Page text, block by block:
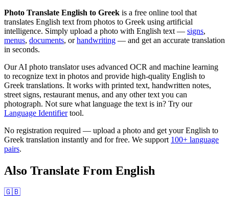
Photo Translate English to Greek is a free online tool that
translates English text from photos to Greek using artificial
intelligence. Simply upload a photo with English text — signs,
menus, documents, orhandwriting — and get an accurate translation
in seconds.
Our AI photo translator uses advanced OCR and machine learning
to recognize text in photos and provide high-quality English to
Greek translations. It works with printed text, handwritten notes,
street signs, restaurant menus, and any other text you can
photograph. Not sure what language the text is in? Try our
Language Identifiertool.
No registration required — upload a photo and get yourEnglish to
Greek translation instantly and for free. We support 100+ language
pairs.
Also Translate From English
🇬🇧